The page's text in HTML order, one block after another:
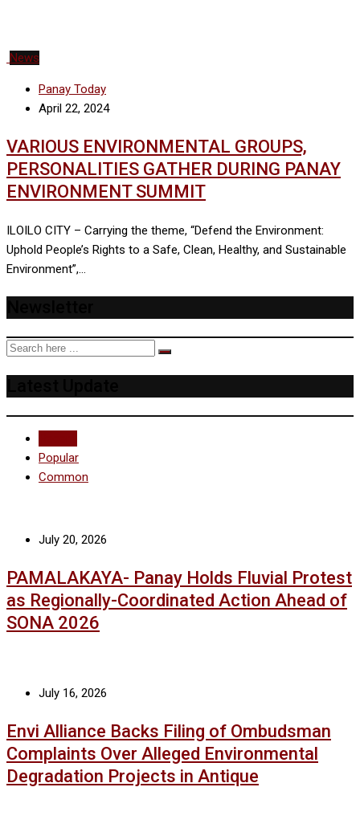
News
Panay Today
April 22, 2024
VARIOUS ENVIRONMENTAL GROUPS,
PERSONALITIES GATHER DURING PANAY
ENVIRONMENT SUMMIT
ILOILO CITY – Carrying the theme, “Defend the Environment:
Uphold People’s Rights to a Safe, Clean, Healthy, and Sustainable
Environment”,…
Popular
Common
July 20, 2026
PAMALAKAYA- Panay Holds Fluvial Protest
as Regionally-Coordinated Action Ahead of
SONA 2026
July 16, 2026
Envi Alliance Backs Filing of Ombudsman
Complaints Over Alleged Environmental
Degradation Projects in Antique